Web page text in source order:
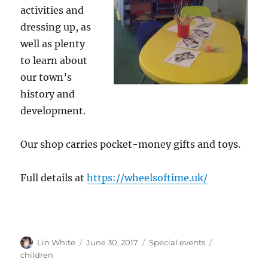
activities and
dressing up, as
well as plenty
to learn about
our town’s
history and
development.
Our shop carries pocket-money gifts and toys.
Full details athttps://wheelsoftime.uk/
Author
Lin White
Posted
June 30, 2017 Categories
Special events
children